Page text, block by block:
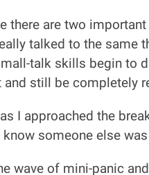
there are two
talked to the same
talk skills begin to
and still be completely
I approached the
know someone else
wave of mini-panic